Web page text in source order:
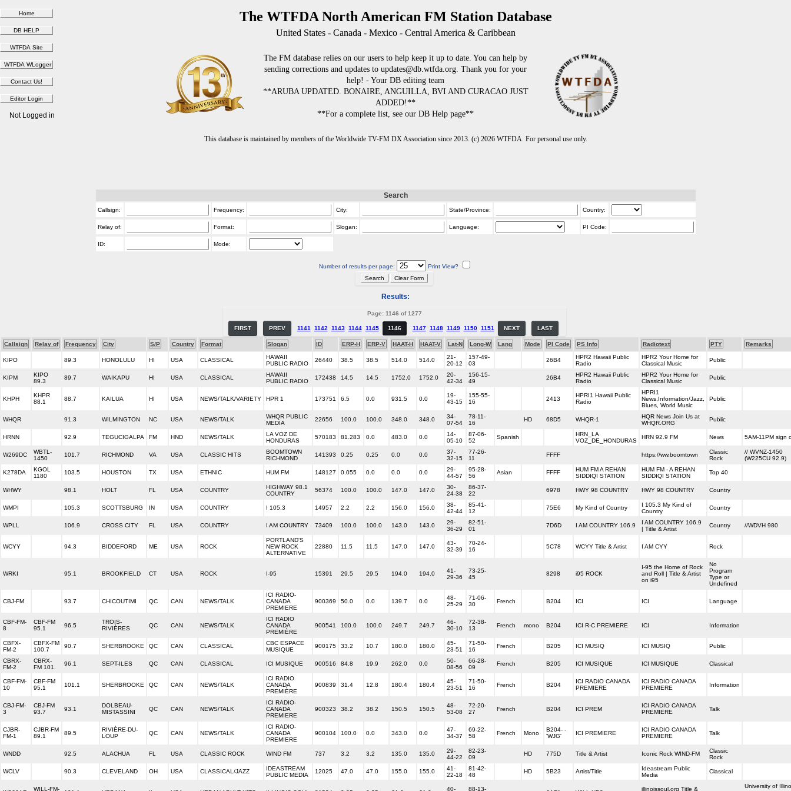
The WTFDA North American FM Station Database
United States - Canada - Mexico - Central America & Caribbean
The FM database relies on our users to help keep it up to date. You can help by
sending corrections and updates to updates@db.wtfda.org. Thank you for your
help! - Your DB editing team
**ARUBA UPDATED. BONAIRE, ANGUILLA, BVI AND CURACAO JUST
ADDED!**
**For a complete list, see our DB Help page**
This database is maintained by members of the Worldwide TV-FM DX Association since 2013. (c) 2026 WTFDA. For personal use only.
Not Logged in
Search
Callsign: Frequency: City: State/Province: Country:
Relay of: Format: Slogan: Language: PI Code:
ID: Mode:
Number of results per page: Print View?
Results:
Page: 1146 of 1277
FIRST PREV 1141 1142 1143 1144 1145 1146 1147 1148 1149 1150 1151 NEXT LAST
Callsign Relay of Frequency City S/P Country Format Slogan ID ERP-H ERP-V HAAT-H HAAT-V Lat-N Long-W Lang Mode PI Code PS Info Radiotext PTY Remarks
KIPO 89.3 HONOLULU HI USA CLASSICAL
HAWAII
PUBLIC RADIO
26440 38.5 38.5 514.0 514.0
21-
20-12
157-49-
03
26B4
HPR2 Hawaii Public
Radio
HPR2 Your Home for
Classical Music
Public
KIPM
KIPO
89.3
89.7 WAIKAPU HI USA CLASSICAL
HAWAII
PUBLIC RADIO
172438 14.5 14.5 1752.0 1752.0
20-
42-34
156-15-
49
26B4
HPR2 Hawaii Public
Radio
HPR2 Your Home for
Classical Music
Public
KHPH
KHPR
88.1
88.7 KAILUA HI USA NEWS/TALK/VARIETY HPR 1 173751 6.5 0.0 931.5 0.0
19-
43-15
155-55-
16
2413
HPRI1 Hawaii Public
Radio
HPRI1
News,Information/Jazz,
Blues, World Music
Public
WHQR 91.3 WILMINGTON NC USA NEWS/TALK
WHQR PUBLIC
MEDIA
22656 100.0 100.0 348.0 348.0
34-
07-54
78-11-
16
HD 68D5 WHQR-1
HQR News Join Us at
WHQR.ORG
Public
HRNN 92.9 TEGUCIGALPA FM HND NEWS/TALK
LA VOZ DE
HONDURAS
570183 81.283 0.0 483.0 0.0
14-
05-10
87-06-
52
Spanish
HRN_LA
VOZ_DE_HONDURAS
HRN 92.9 FM News 5AM-11PM sign
W269DC
WBTL-
1450
101.7 RICHMOND VA USA CLASSIC HITS
BOOMTOWN
RICHMOND
141393 0.25 0.25 0.0 0.0
37-
32-15
77-26-
11
FFFF https://ww.boomtown
Classic
Rock
// WVNZ-1450
(W225CU 92.9)
K278DA
KGOL
1180
103.5 HOUSTON TX USA ETHNIC HUM FM 148127 0.055 0.0 0.0 0.0
29-
44-57
95-28-
56
Asian FFFF
HUM FM A REHAN
SIDDIQI STATION
HUM FM - A REHAN
SIDDIQI STATION
Top 40
WHWY 98.1 HOLT FL USA COUNTRY
HIGHWAY 98.1
COUNTRY
56374 100.0 100.0 147.0 147.0
30-
24-38
86-37-
22
6978 HWY 98 COUNTRY HWY 98 COUNTRY Country
WMPI 105.3 SCOTTSBURG IN USA COUNTRY I 105.3 14957 2.2 2.2 156.0 156.0
38-
42-44
85-41-
12
75E6 My Kind of Country
I 105.3 My Kind of
Country
Country
WPLL 106.9 CROSS CITY FL USA COUNTRY I AM COUNTRY 73409 100.0 100.0 143.0 143.0
29-
36-29
82-51-
01
7D6D I AM COUNTRY 106.9
I AM COUNTRY 106.9
| Title & Artist
Country //WDVH 980
WCYY 94.3 BIDDEFORD ME USA ROCK
PORTLAND'S
NEW ROCK
ALTERNATIVE
22880 11.5 11.5 147.0 147.0
43-
32-39
70-24-
16
5C78 WCYY Title & Artist I AM CYY Rock
WRKI 95.1 BROOKFIELD CT USA ROCK I-95 15391 29.5 29.5 194.0 194.0
41-
29-36
73-25-
45
8298 i95 ROCK
I-95 the Home of Rock
and Roll | Title & Artist
on i95
No
Program
Type or
Undefined
CBJ-FM 93.7 CHICOUTIMI QC CAN NEWS/TALK
ICI RADIO-
CANADA
PREMIERE
900369 50.0 0.0 139.7 0.0
48-
25-29
71-06-
30
French B204 ICI ICI Language
CBF-FM-
8
CBF-FM
95.1
96.5
TROIS-
RIVIÈRES
QC CAN NEWS/TALK
ICI RADIO
CANADA
PREMIÈRE
900541 100.0 100.0 249.7 249.7
46-
30-10
72-38-
13
French mono B204 ICI R-C PREMIERE ICI Information
CBFX-
FM-2
CBFX-FM
100.7
90.7 SHERBROOKE QC CAN CLASSICAL
CBC ESPACE
MUSIQUE
900175 33.2 10.7 180.0 180.0
45-
23-51
71-50-
16
French B205 ICI MUSIQ ICI MUSIQ Public
CBRX-
FM-2
CBRX-
FM 101.
96.1 SEPT-ILES QC CAN CLASSICAL ICI MUSIQUE 900516 84.8 19.9 262.0 0.0
50-
08-56
66-28-
09
French B205 ICI MUSIQUE ICI MUSIQUE Classical
CBF-FM-
10
CBF-FM
95.1
101.1 SHERBROOKE QC CAN NEWS/TALK
ICI RADIO
CANADA
PREMIÈRE
900839 31.4 12.8 180.4 180.4
45-
23-51
71-50-
16
French B204
ICI RADIO CANADA
PREMIERE
ICI RADIO CANADA
PREMIERE
Information
CBJ-FM-
3
CBJ-FM
93.7
93.1
DOLBEAU-
MISTASSINI
QC CAN NEWS/TALK
ICI RADIO-
CANADA
PREMIERE
900323 38.2 38.2 150.5 150.5
48-
53-08
72-20-
27
French B204 ICI PREM
ICI RADIO CANADA
PREMIERE
Talk
CJBR-
FM-1
CJBR-FM
89.1
89.5
RIVIÈRE-DU-
LOUP
QC CAN NEWS/TALK
ICI RADIO-
CANADA
PREMIERE
900104 100.0 0.0 343.0 0.0
47-
34-37
69-22-
58
French Mono
B204- -
'WJG'
ICI PREMIERE
ICI RADIO CANADA
PREMIERE
Talk
WNDD 92.5 ALACHUA FL USA CLASSIC ROCK WIND FM 737 3.2 3.2 135.0 135.0
29-
44-22
82-23-
09
HD 775D Title & Artist Iconic Rock WIND-FM
Classic
Rock
WCLV 90.3 CLEVELAND OH USA CLASSICAL/JAZZ
IDEASTREAM
PUBLIC MEDIA
12025 47.0 47.0 155.0 155.0
41-
22-18
81-42-
48
HD 5B23 Artist/Title
Ideastream Public
Media
Classical
WILL-FM- 40- 88-13- illinoissoul.org Title &
University of